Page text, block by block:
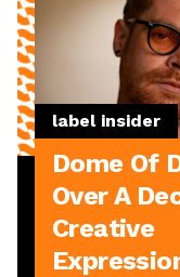
label insider
Dome Of
Over A
Creative